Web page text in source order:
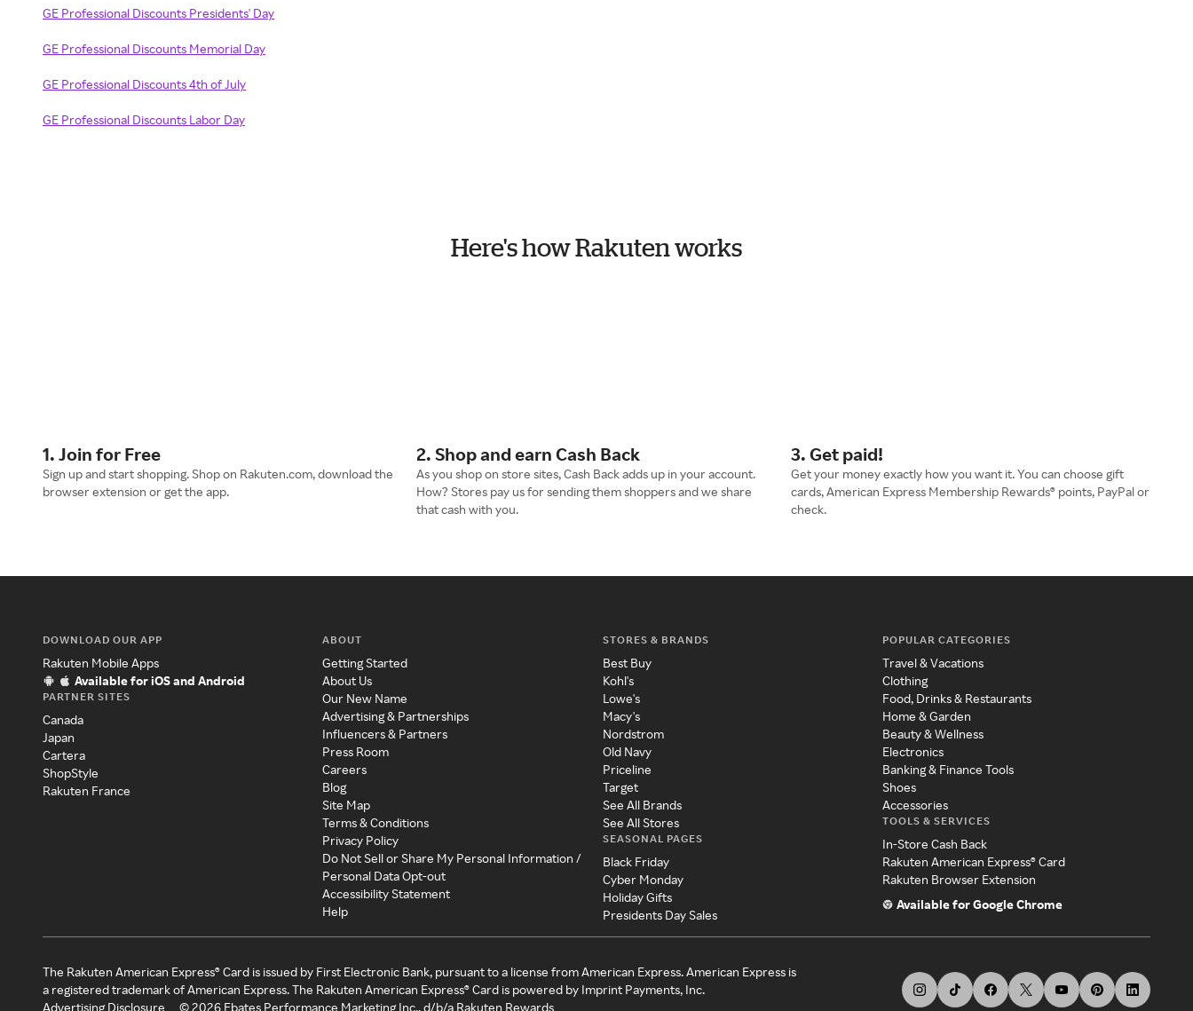
GE Professional Discounts Presidents' Day
GE Professional Discounts Memorial Day
GE Professional Discounts 4th of July
GE Professional Discounts Labor Day
Here's how Rakuten works
1. Join for Free
Sign up and start shopping. Shop on Rakuten.com, download the
browser extension or get the app.
2. Shop and earn Cash Back
As you shop on store sites, Cash Back adds up in your account.
How? Stores pay us for sending them shoppers and we share
that cash with you.
3. Get paid!
Get your money exactly how you want it. You can choose gift
cards, American Express Membership Rewards® points, PayPal or
check.
DOWNLOAD OUR APP
Rakuten Mobile Apps
Available for iOS and Android
PARTNER SITES
Canada
Japan
Cartera
ShopStyle
Rakuten France
ABOUT
Getting Started
About Us
Our New Name
Advertising & Partnerships
Influencers & Partners
Press Room
Careers
Blog
Site Map
Terms & Conditions
Privacy Policy
Do Not Sell or Share My Personal Information /
Personal Data Opt-out
Accessibility Statement
Help
STORES & BRANDS
Best Buy
Kohl's
Lowe's
Macy's
Nordstrom
Old Navy
Priceline
Target
See All Brands
See All Stores
SEASONAL PAGES
Black Friday
Cyber Monday
Holiday Gifts
Presidents Day Sales
POPULAR CATEGORIES
Travel & Vacations
Clothing
Food, Drinks & Restaurants
Home & Garden
Beauty & Wellness
Electronics
Banking & Finance Tools
Shoes
Accessories
TOOLS & SERVICES
In-Store Cash Back
Rakuten American Express® Card
Rakuten Browser Extension
Available for Google Chrome
The Rakuten American Express® Card is issued by First Electronic Bank, pursuant to a license from American Express. American Express is
a registered trademark of American Express. The Rakuten American Express® Card is powered by Imprint Payments, Inc.
Advertising Disclosure
©2026 Ebates Performance Marketing Inc., d/b/a Rakuten Rewards